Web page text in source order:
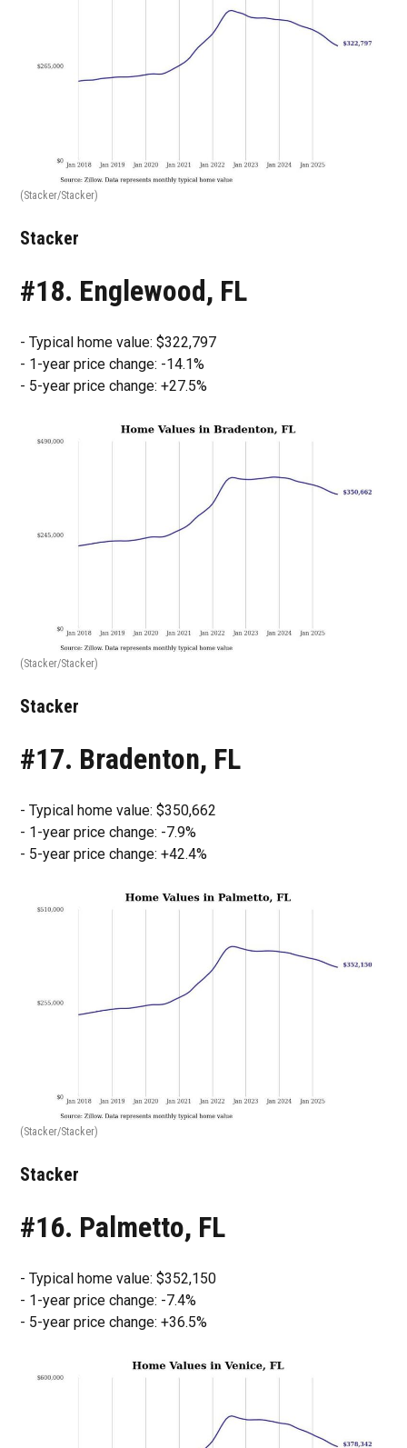
(Stacker/Stacker)
Stacker
#18. Englewood, FL
- Typical home value: $322,797
- 1-year price change: -14.1%
- 5-year price change: +27.5%
(Stacker/Stacker)
Stacker
#17. Bradenton, FL
- Typical home value: $350,662
- 1-year price change: -7.9%
- 5-year price change: +42.4%
(Stacker/Stacker)
Stacker
#16. Palmetto, FL
- Typical home value: $352,150
- 1-year price change: -7.4%
- 5-year price change: +36.5%